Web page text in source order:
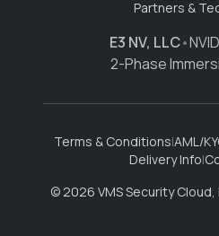
Partners &
E3 NV, LLC•
2-Phase
Terms & Conditions|AML/
Delivery Info|
© 2026 VMS Security